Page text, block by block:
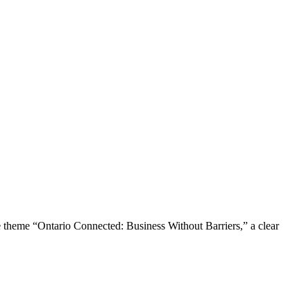
“Ontario Connected: Business Without Barriers,” a clear